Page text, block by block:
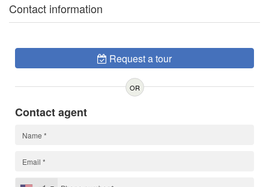
Contact information
Request a tour
OR
Contact agent